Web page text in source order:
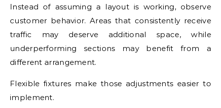
Instead of assuming a layout is working, observe
customer behavior. Areas that consistently receive
traffic may deserve additional space, while
underperforming sections may benefit from a
different arrangement.
Flexible fixtures make those adjustments easier to
implement.